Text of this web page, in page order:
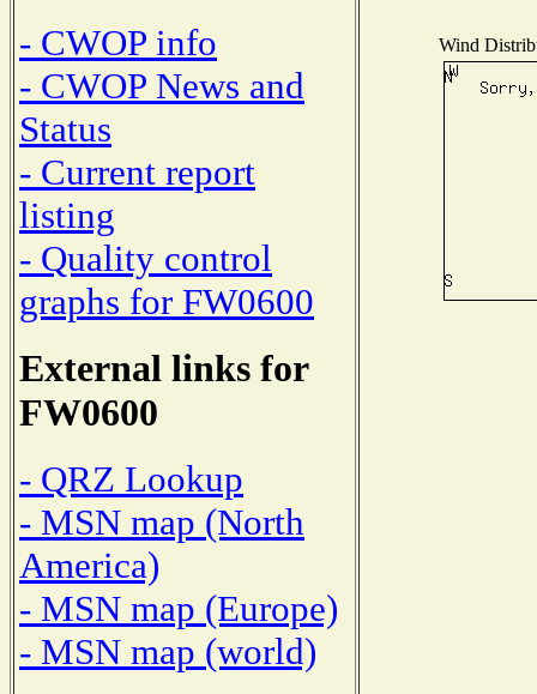
- CWOP info
- CWOP News and
Status
- Current report
listing
- Quality control
graphs for FW0600
External links for
FW0600
- QRZ Lookup
- MSN map (North
America)
- MSN map (Europe)
- MSN map (world)
Wind